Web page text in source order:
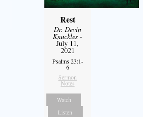
Rest
Dr. Devin
Knuckles -
July 11,
2021
Psalms 23:1-
6
Sermon
Notes
Watch
Listen